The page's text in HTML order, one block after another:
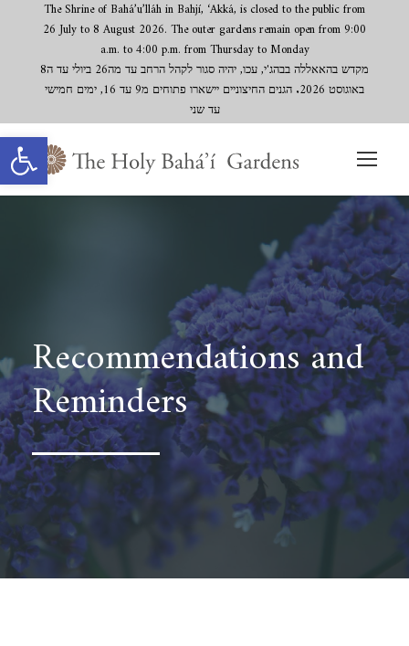
Open toolbar
The Shrine of Bahá’u’lláh in Bahjí, ‘Akká, is closed to the public from
26 July to 8 August 2026. The outer gardens remain open from 9:00
a.m. to 4:00 p.m. from Thursday to Monday
מקדש בהאאללה בבהג'י, עכו, יהיה סגור לקהל הרחב עד מה26 ביולי עד ה8
באוגוסט 2026. הגנים החיצוניים יישארו פתוחים מ9 עד 16, ימים חמישי
עד שני
Recommendations and
Reminders